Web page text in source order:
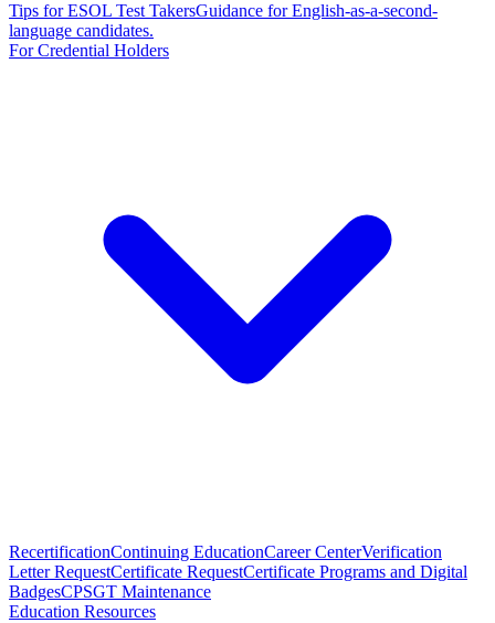
Tips for ESOL Test TakersGuidance for English-as-a-second-
language candidates.
For Credential Holders
RecertificationContinuing EducationCareer CenterVerification
Letter RequestCertificate RequestCertificate Programs and Digital
BadgesCPSGT Maintenance
Education Resources